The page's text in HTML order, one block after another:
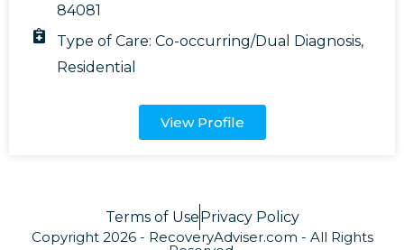
84081
Type of Care:Co-occurring/Dual Diagnosis,
Residential
View Profile
Terms of UsePrivacy Policy
Copyright 2026 - RecoveryAdviser.com - All Rights